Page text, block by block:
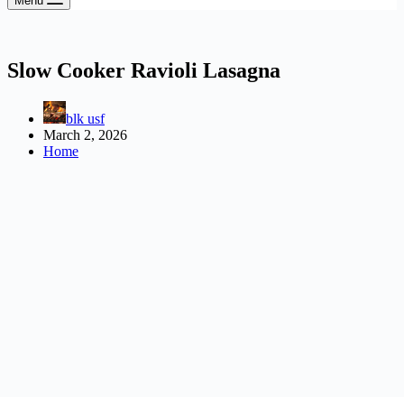
Slow Cooker Ravioli Lasagna
blk usf
March 2, 2026
Home